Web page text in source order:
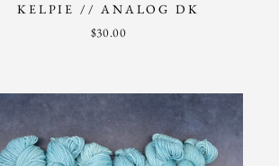
KELPIE // ANALOG DK
$30.00